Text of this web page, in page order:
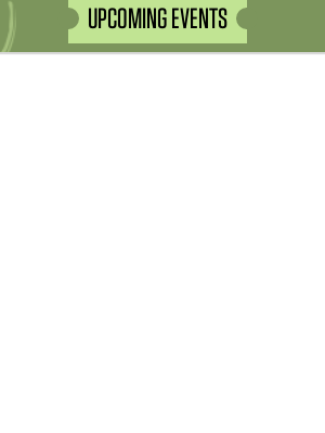
UPCOMING EVENTS